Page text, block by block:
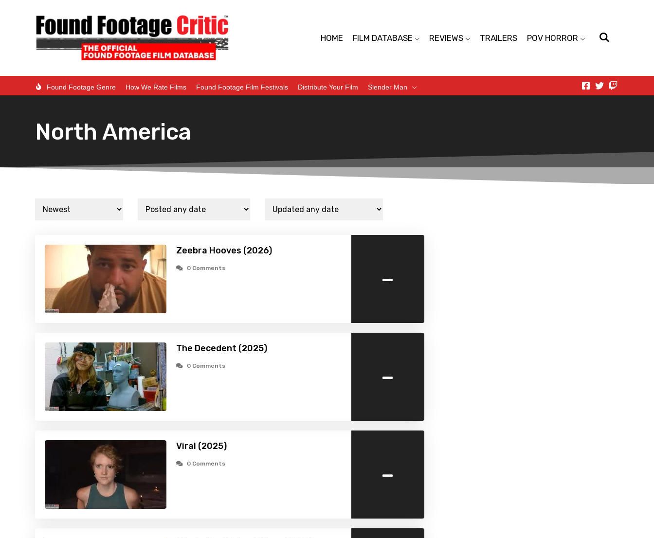
HOME FILM DATABASE REVIEWS TRAILERS POV HORROR
Found Footage Genre How We Rate Films Found Footage Film Festivals Distribute Your Film Slender Man
North America
Zeebra Hooves (2026)
0 Comments -
The Decedent (2025)
0 Comments -
Viral (2025)
0 Comments -